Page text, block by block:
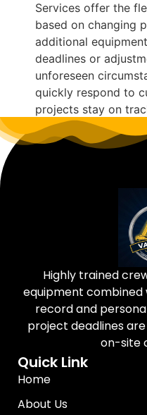
Services offer the
based on changing
additional
deadlines or
unforeseen
quickly respond to
projects stay on
Highly trained
equipment
record and
project deadlines
on-site
Quick Link
Home
About Us